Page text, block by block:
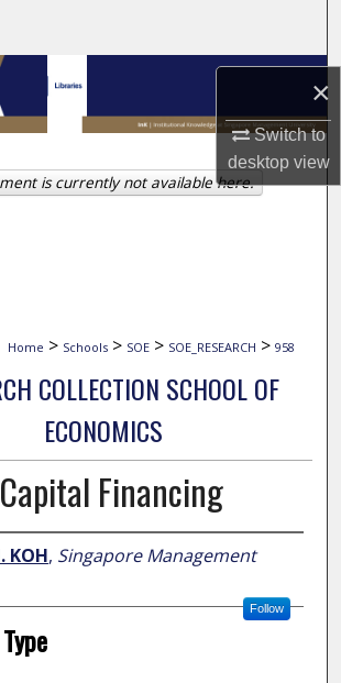
×
Switch to
desktopview
Browse Collections
My Account
About
Home > Schools > SOE > SOE_RESEARCH > 958
COLLECTION SCHOOL OF
ECONOMICS
Financing
KOH, Singapore Management
Follow
is currently not available here.